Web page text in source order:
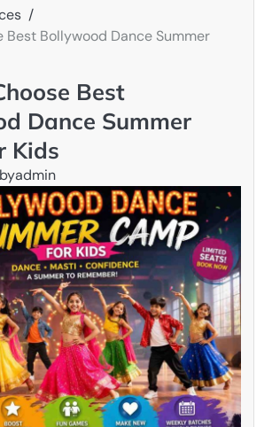
Best Bollywood Dance Summer
Best
Dance Summer
Kids
byadmin